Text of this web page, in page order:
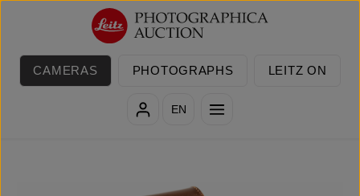
Skip to main content
CAMERAS PHOTOGRAPHS LEITZ ON
EN